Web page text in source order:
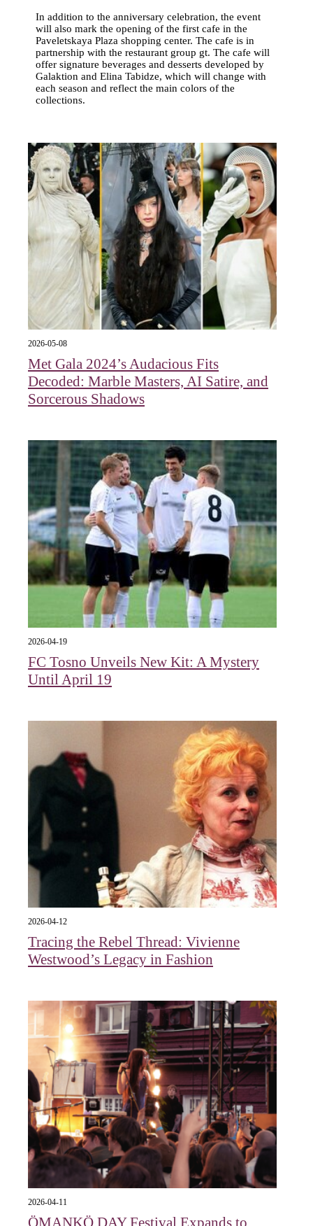
In addition to the anniversary celebration, the event
will also mark the opening of the first cafe in the
Paveletskaya Plaza shopping center. The cafe is in
partnership with the restaurant group gt. The cafe will
offer signature beverages and desserts developed by
Galaktion and Elina Tabidze, which will change with
each season and reflect the main colors of the
collections.
2026-05-08
Met Gala 2024’s Audacious Fits
Decoded: Marble Masters, AI Satire, and
Sorcerous Shadows
2026-04-19
FC Tosno Unveils New Kit: A Mystery
Until April 19
2026-04-12
Tracing the Rebel Thread: Vivienne
Westwood’s Legacy in Fashion
2026-04-11
ÖMANKÖ DAY Festival Expands to